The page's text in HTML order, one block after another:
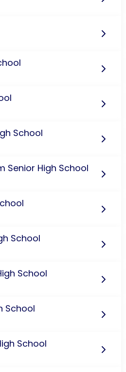
School
Senior High School
School
School
School
School